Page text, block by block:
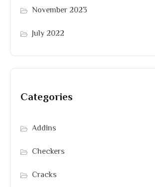
November 2023
July 2022
Categories
Addins
Checkers
Cracks